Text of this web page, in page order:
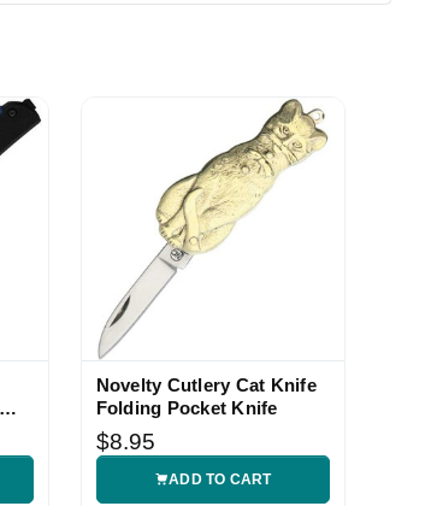
Novelty Cutlery Cat Knife
Folding Pocket Knife
$8.95
ADD TO CART